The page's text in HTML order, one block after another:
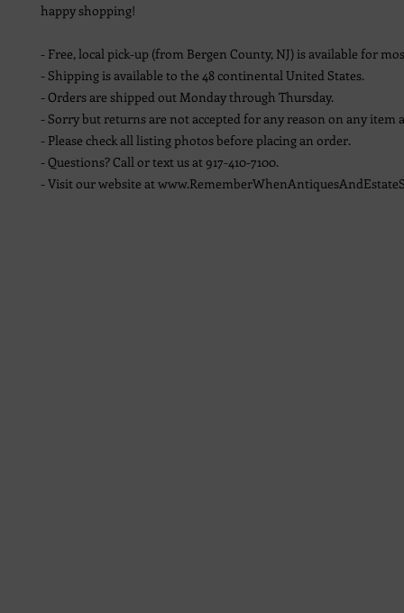
happy shopping!
- Free, local pick-up (from Bergen County, NJ) is available for
- Shipping is available to the 48 continental United States.
- Orders are shipped out Monday through Thursday.
- Sorry but returns are not accepted for any reason on any item
- Please check all listing photos before placing an order.
- Questions? Call or text us at 917-410-7100.
- Visit our website at